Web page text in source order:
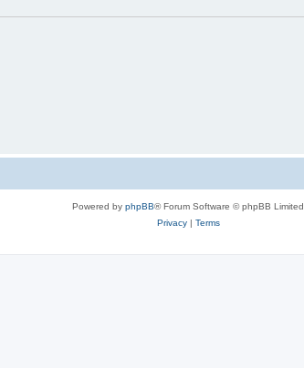
Powered by phpBB® Forum Software © phpBB Limited
Privacy| Terms